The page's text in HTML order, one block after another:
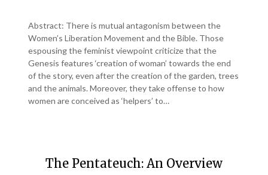
Abstract: There is mutual antagonism between the
Women’s Liberation Movement and the Bible. Those
espousing the feminist viewpoint criticize that the
Genesis features ‘creation of woman’ towards the end
of the story, even after the creation of the garden, trees
and the animals. Moreover, they take offense to how
women are conceived as ‘helpers’ to…
The Pentateuch: An Overview